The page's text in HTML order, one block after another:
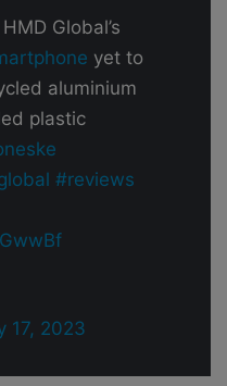
Global’s
yet to
aluminium
plastic
#reviews
17, 2023